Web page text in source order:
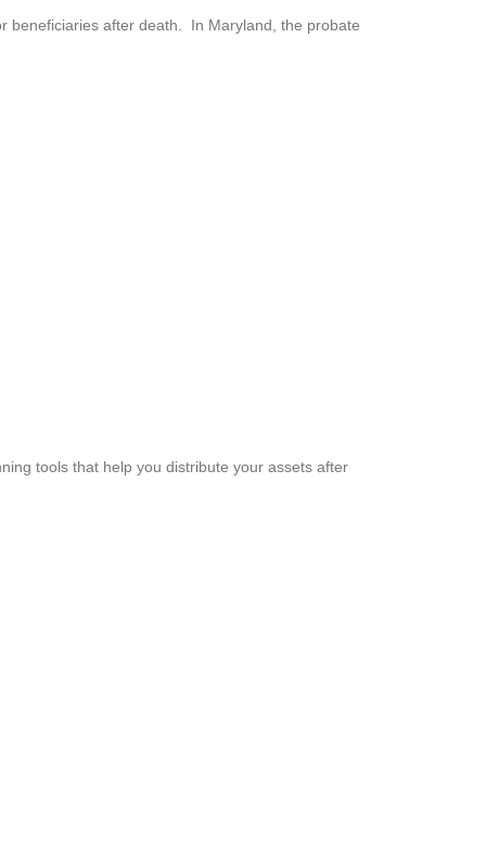
beneficiaries after death. In Maryland, the probate
tools that help you distribute your assets after